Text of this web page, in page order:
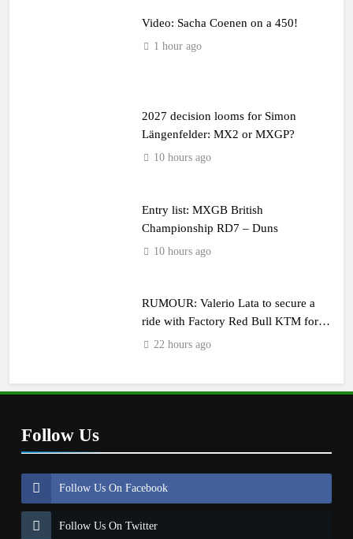
Video: Sacha Coenen on a 450!
1 hour ago
2027 decision looms for Simon
Längenfelder: MX2 or MXGP?
10 hours ago
Entry list: MXGB British
Championship RD7 – Duns
10 hours ago
RUMOUR: Valerio Lata to secure a
ride with Factory Red Bull KTM for
2027?
22 hours ago
Follow Us
Follow Us On Facebook
Follow Us On Twitter